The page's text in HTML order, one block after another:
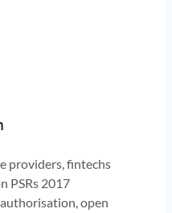
providers, fintechs
PSRs 2017
open